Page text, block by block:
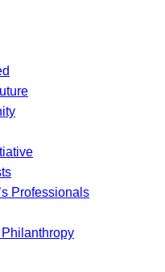
Professionals
Philanthropy